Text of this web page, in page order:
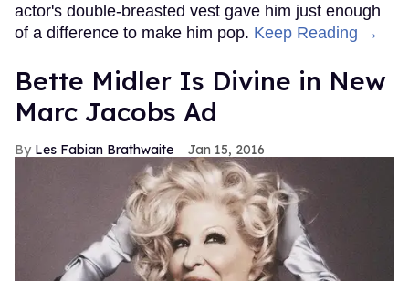
actor's double-breasted vest gave him just enough
of a difference to make him pop. Keep Reading →
Bette Midler Is Divine in New
Marc Jacobs Ad
Les Fabian Brathwaite Jan 15, 2016